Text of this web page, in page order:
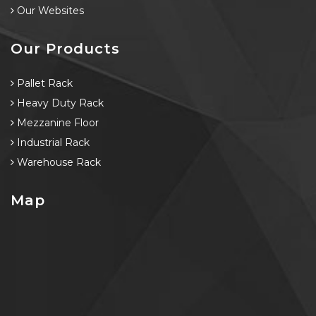
Our Websites
Our Products
Pallet Rack
Heavy Duty Rack
Mezzanine Floor
Industrial Rack
Warehouse Rack
Map